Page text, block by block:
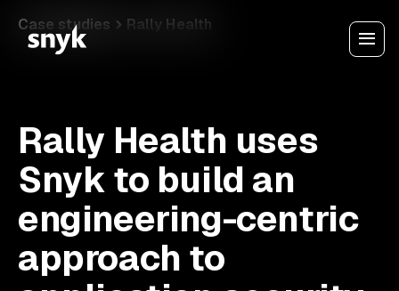
Case studies Rally Health
Rally Health uses
Snyk to build an
engineering-centric
approach to